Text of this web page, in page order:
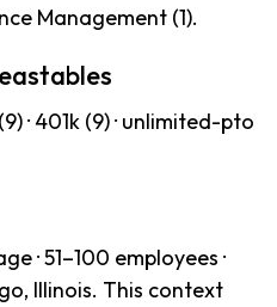
Management (1).
· 401k (9) · unlimited-pto
· 51–100 employees ·
Illinois. This context